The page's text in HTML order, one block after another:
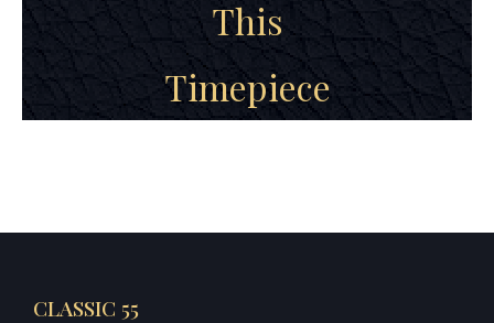
This
Timepiece
CLASSIC 55